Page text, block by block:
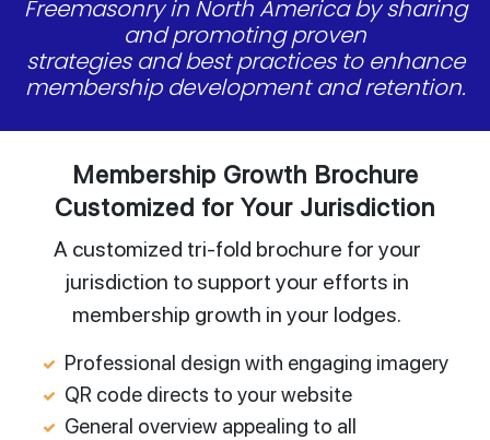
Freemasonry in North America by sharing
and promoting proven
strategies and best practices to enhance
membership development and retention.
Membership Growth Brochure
Customized for Your Jurisdiction
A customized tri-fold brochure for your
jurisdiction to support your efforts in
membership growth in your lodges.
Professional design with engaging imagery
QR code directs to your website
General overview appealing to all